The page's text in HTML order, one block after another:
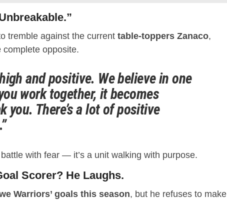
tremble against the current table-toppers Zanaco,
opposite.
and positive. We believe in one
work together, it becomes
you. There’s a lot of positive
with fear — it’s a unit walking with purpose.
Scorer? He Laughs.
Warriors’ goals this season, but he refuses to make